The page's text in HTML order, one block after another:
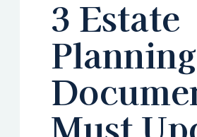
3 Estate
Planning
Must